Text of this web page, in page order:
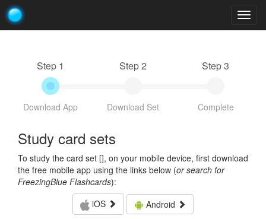
Step 1
Download App
Step 2
Download Set
Step 3
Complete
Study card sets
To study the card set [], on your mobile device, first download
the free mobile app using the links below (or search for
FreezingBlue Flashcards):
iOS
Android